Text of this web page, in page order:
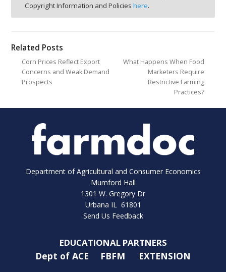
Copyright Information and Policies here.
Related Posts
Corn Prices Reflect Export
Concerns and Weak Demand
Prospects
What Happens When Food
Marketers Require
Restrictive Farming
Practices?
Department of Agricultural and Consumer Economics
Mumford Hall
1301 W. Gregory Dr
Urbana IL 61801
Send Us Feedback
EDUCATIONAL PARTNERS
Dept of ACE FBFM EXTENSION